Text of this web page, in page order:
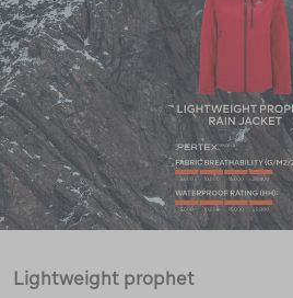
Lightweight prophet